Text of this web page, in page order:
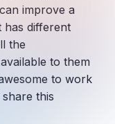
10 Innovations
in Microsoft 365:
improve a
has different
the
to them
to work
this